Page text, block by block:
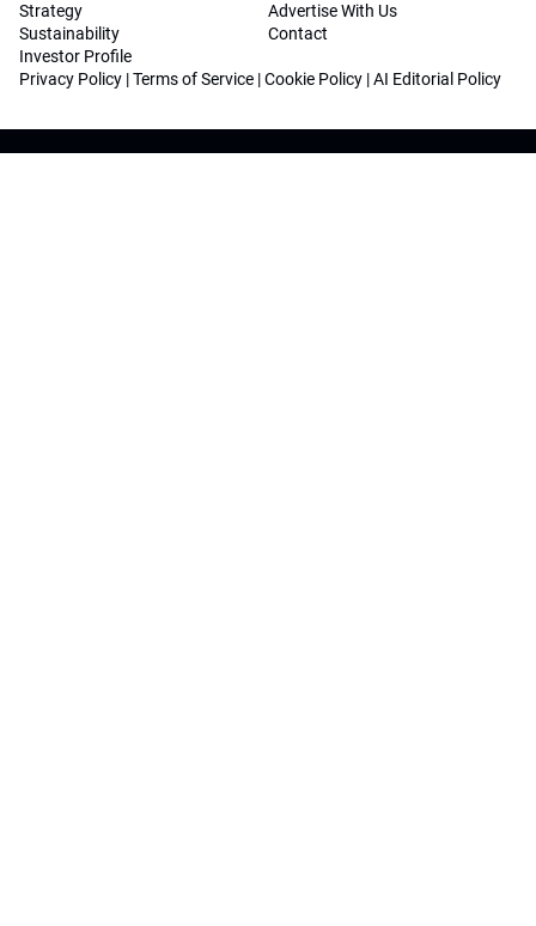
Strategy
Sustainability
Investor Profile
Advertise With Us
Contact
Privacy Policy |Terms of Service |Cookie Policy |AI Editorial Policy